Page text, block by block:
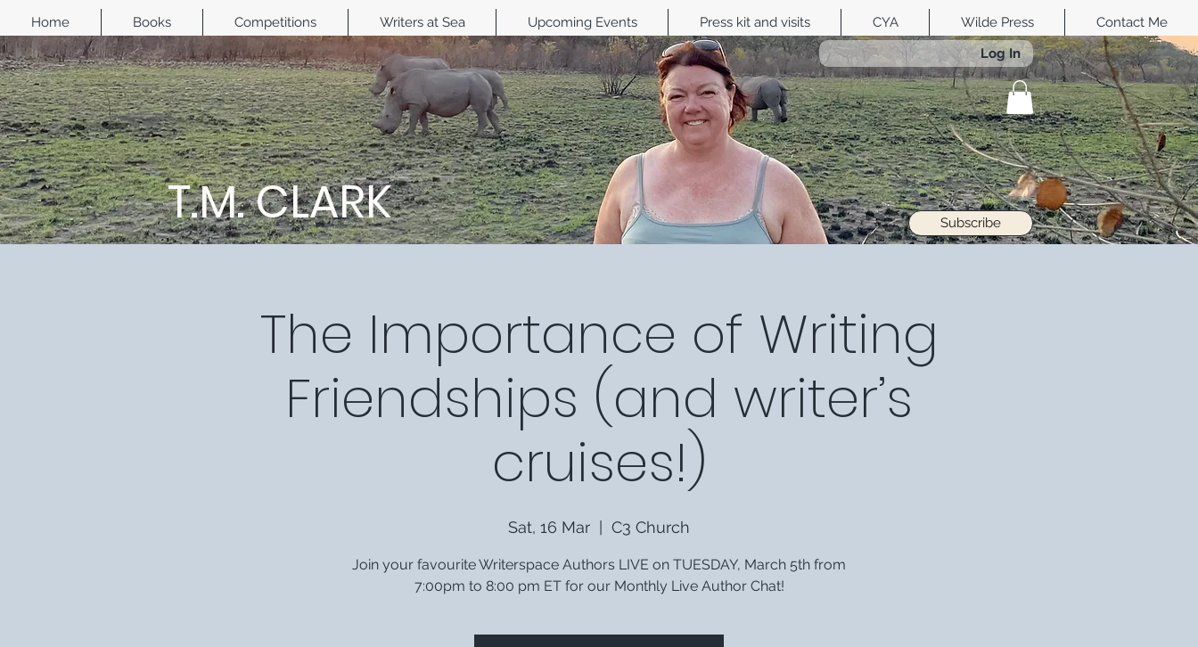
Home Books Competitions Writers at Sea Upcoming Events Press kit and visits CYA Wilde Press
Contact Me
Log In
T.M. CLARK Subscribe
The Importance of Writing
Friendships (and writer’s
cruises!)
Sat, 16 Mar C3 Church
Join your favourite Writerspace Authors LIVE on TUESDAY, March 5th from
7:00pm to 8:00 pm ET for our Monthly Live Author Chat!